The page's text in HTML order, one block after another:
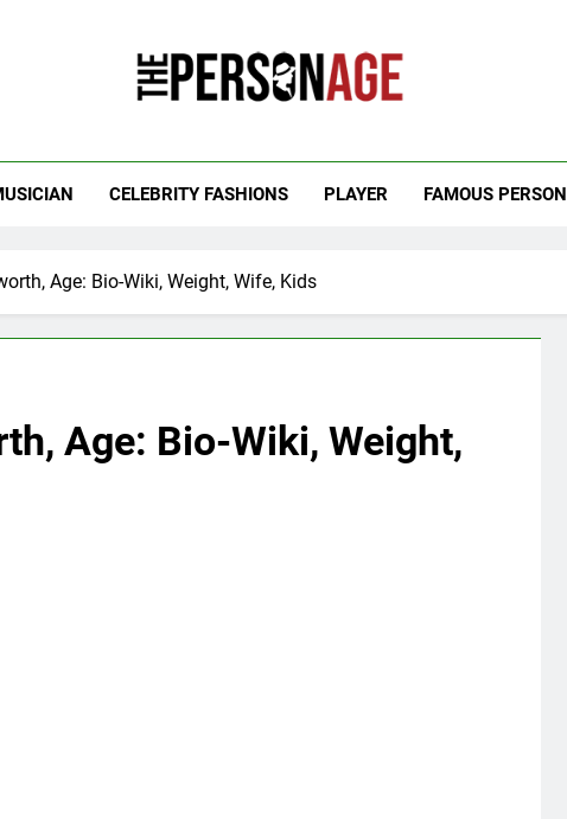
CELEBRITY FASHIONS PLAYER FAMOUS PERSON
Age: Bio-Wiki, Weight, Wife, Kids
Age: Bio-Wiki, Weight,